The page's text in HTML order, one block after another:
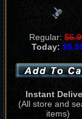
Regular:
Today:
Instant
(All store and
items)